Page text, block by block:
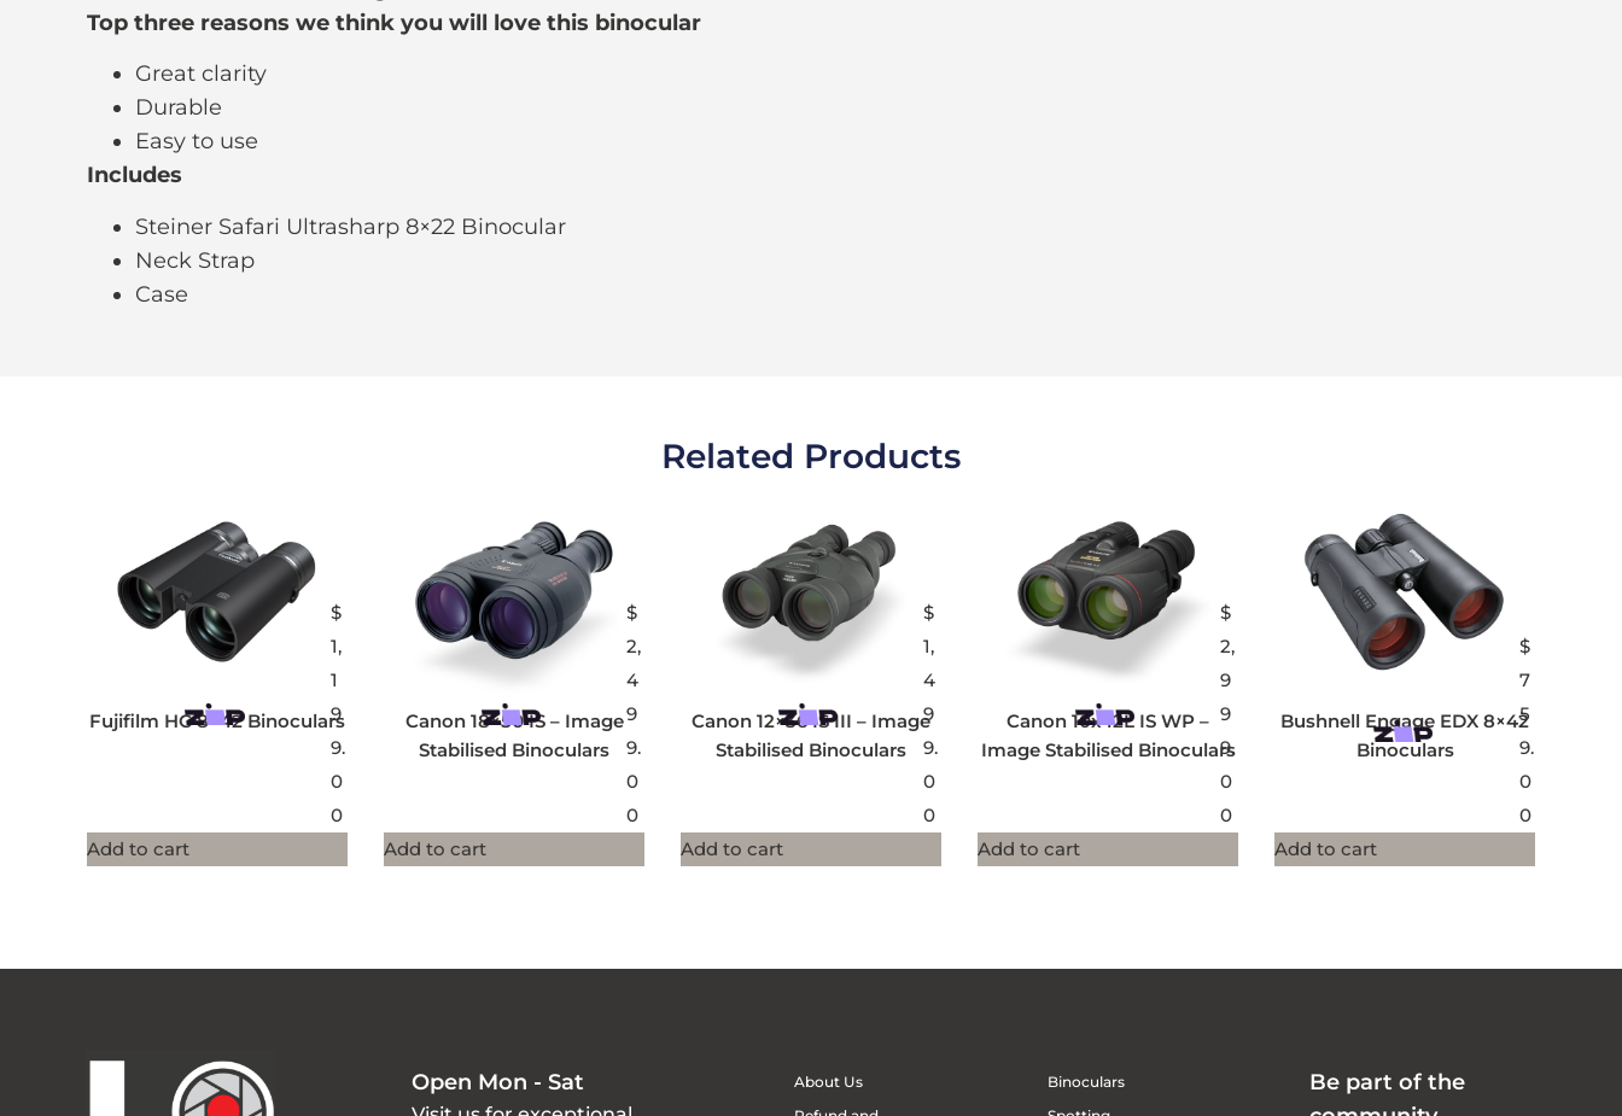
Top three reasons we think you will love this binocular
Great clarity
Durable
Easy to use
Includes
Steiner Safari Ultrasharp 8×22 Binocular
Neck Strap
Case
Related Products
Fujifilm HC 8×42 Binoculars
$
1,
1
9
9.
0
0
Add to cart
Canon 18×50 IS – Image
Stabilised Binoculars
$
2,
4
9
9.
0
0
Add to cart
Canon 12×36 IS III – Image
Stabilised Binoculars
$
1,
4
9
9.
0
0
Add to cart
Canon 10x42L IS WP –
Image Stabilised Binoculars
$
2,
9
9
9.
0
0
Add to cart
Bushnell Engage EDX 8×42
Binoculars
$
7
5
9.
0
0
Add to cart
Open Mon - Sat
About Us
Binoculars
Be part of the